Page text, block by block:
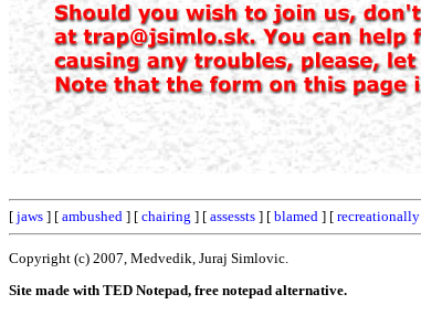
[ jaws ] [ ambushed ] [ chairing ] [ assessts ] [ blamed ] [ recreationally
Copyright (c) 2007, Medvedik, Juraj Simlovic.
Site made with TED Notepad, free notepad alternative.